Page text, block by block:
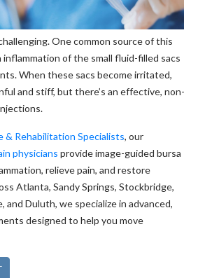
One common source of this
of the small fluid-filled sacs
When these sacs become irritated,
and stiff, but there’s an effective, non-
& Rehabilitation Specialists, our
physicians provide image-guided bursa
relieve pain, and restore
Atlanta, Sandy Springs, Stockbridge,
and Duluth, we specialize in advanced,
designed to help you move